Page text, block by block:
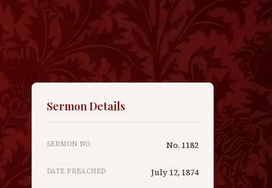
Sermon Details
SERMON NO. No. 1182
DATE PREACHED July 12, 1874